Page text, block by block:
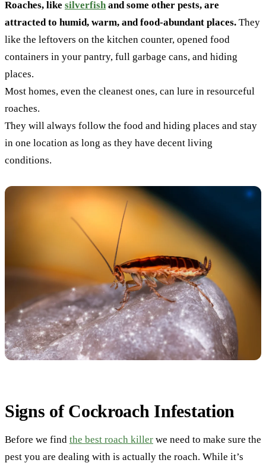
Roaches, like silverfish and some other pests, are
attracted to humid, warm, and food-abundant places. They
like the leftovers on the kitchen counter, opened food
containers in your pantry, full garbage cans, and hiding
places.
Most homes, even the cleanest ones, can lure in resourceful
roaches.
They will always follow the food and hiding places and stay
in one location as long as they have decent living
conditions.
Signs of Cockroach Infestation
Before we find the best roach killer we need to make sure the
pest you are dealing with is actually the roach. While it’s